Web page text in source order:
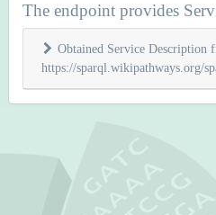
The endpoint provides
Obtained Service Description
https://sparql.wikipathways.org/